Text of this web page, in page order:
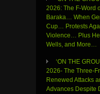
2026: The F-Word
Baraka… When
Cup… Protests
Violence… Plus
Wells, and More…
‘ON THE
2026- The Three-
Renewed Attacks
Advances Despite